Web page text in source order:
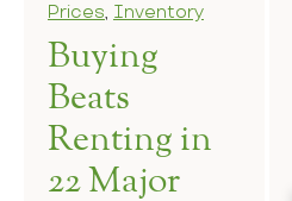
Prices, Inventory
Buying
Beats
Renting in
22 Major